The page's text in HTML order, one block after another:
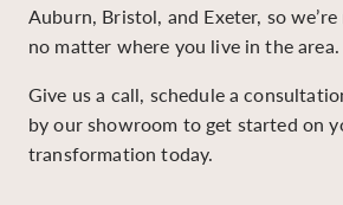
Auburn, Bristol, and Exeter, so
no matter where you live in the area.
Give us a call, schedule a
by our showroom to get started on
transformation today.